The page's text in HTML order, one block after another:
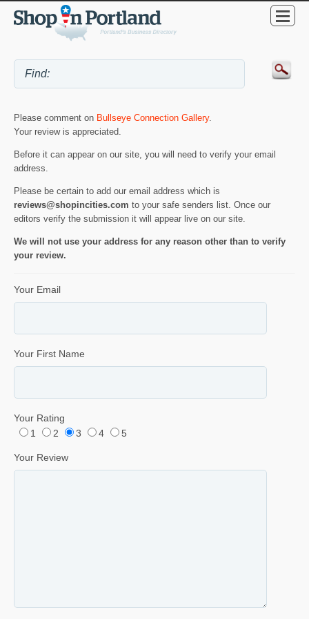
Please comment on Bullseye Connection Gallery.
Your review is appreciated.
Before it can appear on our site, you will need to verify your email
address.
Please be certain to add our email address which is
reviews@shopincities.com to your safe senders list. Once our
editors verify the submission it will appear live on our site.
We will not use your address for any reason other than to verify
your review.
Your Email
Your First Name
Your Rating
1
2 3 4 5
Your Review